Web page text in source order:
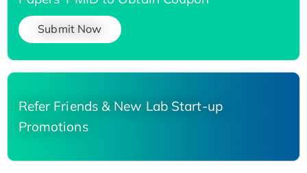
Submit Now
Refer Friends & New Lab Start-up
Promotions